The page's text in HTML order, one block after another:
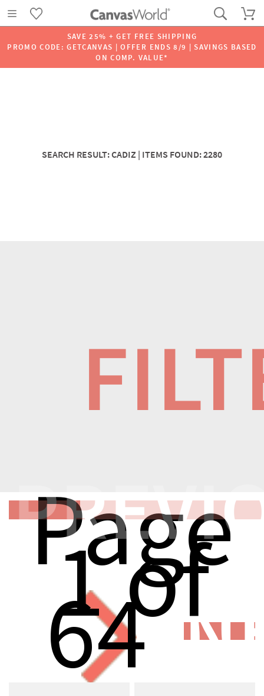
SAVE 25% + GET FREE SHIPPING
PROMO CODE: GETCANVAS | OFFER ENDS 8/9 | SAVINGS BASED
ON COMP. VALUE*
SEARCH RESULT: CADIZ | ITEMS FOUND: 2280
Page
1 of
64